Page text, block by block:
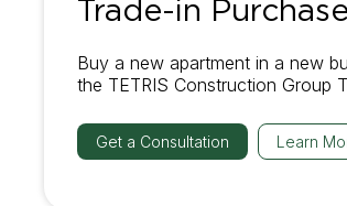
Trade-in Purchase
Buy a new apartment in a new
the TETRIS Construction Group
Get a Consultation Learn